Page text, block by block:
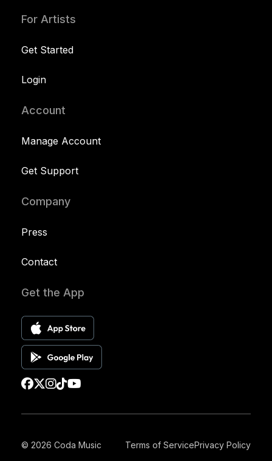
For Artists
Get Started
Login
Account
Manage Account
Get Support
Company
Press
Contact
Get the App
© 2026 Coda Music Terms of ServicePrivacy Policy